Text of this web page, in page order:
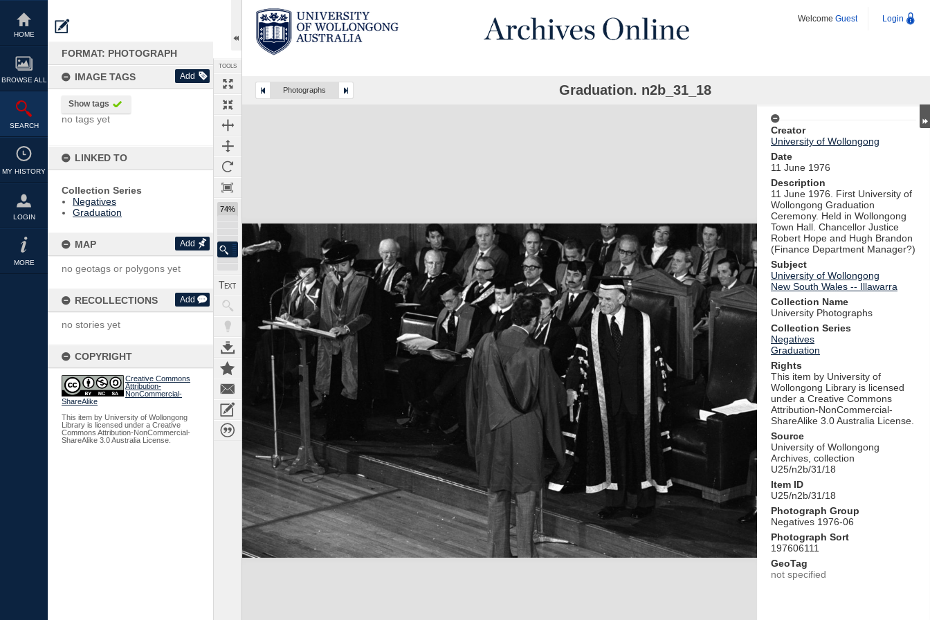
content
HOME
BROWSE ALL
SEARCH
MY HISTORY
LOGIN
MORE
FORMAT: PHOTOGRAPH
IMAGE TAGS Add
Show tags
no tags yet
LINKED TO
Collection Series
Negatives
Graduation
MAP Add
no geotags or polygons yet
RECOLLECTIONS Add
no stories yet
COPYRIGHT
Creative Commons
Attribution-
NonCommercial-
ShareAlike
This item by University of Wollongong
Library is licensed under a Creative
Commons Attribution-NonCommercial-
ShareAlike 3.0 Australia License.
TOOLS
74%
Welcome Guest Login
Photographs Graduation. n2b_31_18
Expand/collapse
Creator
University of Wollongong
Date
11 June 1976
Description
11 June 1976. First University of
Wollongong Graduation
Ceremony. Held in Wollongong
Town Hall. Chancellor Justice
Robert Hope and Hugh Brandon
(Finance Department Manager?)
Subject
University of Wollongong
New South Wales -- Illawarra
Collection Name
University Photographs
Collection Series
Negatives
Graduation
Rights
This item by University of
Wollongong Library is licensed
under a Creative Commons
Attribution-NonCommercial-
ShareAlike 3.0 Australia License.
Source
University of Wollongong
Archives, collection
U25/n2b/31/18
Item ID
U25/n2b/31/18
Photograph Group
Negatives 1976-06
Photograph Sort
197606111
GeoTag
not specified